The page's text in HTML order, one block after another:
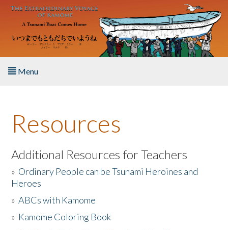
Skip to main content
Menu
About the Book
Listen to the Book
Activities
The Story & Student Exchange
Resources
Additional Resources for Teachers
» Ordinary People can be Tsunami Heroines and
Heroes
»ABCs with Kamome
» Kamome Coloring Book